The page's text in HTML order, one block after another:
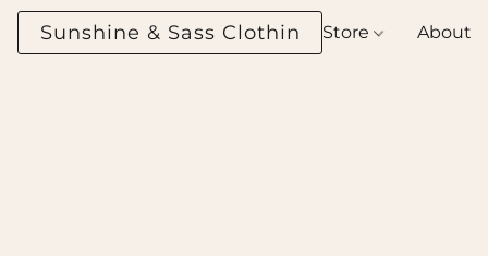
Sunshine & Sass Clothing Boutique
Store About